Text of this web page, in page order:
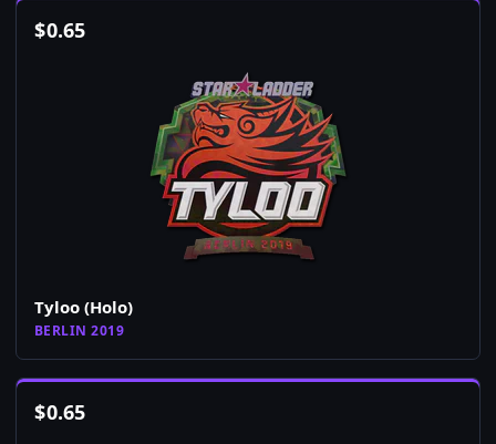
$0.65
Tyloo (Holo)
BERLIN 2019
$0.65